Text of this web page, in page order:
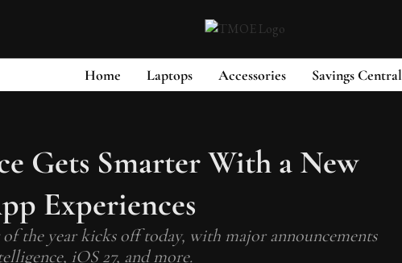
Home Laptops Accessories Savings Central
Gets Smarter With a New
Experiences
the year kicks off today, with major announcements
iOS 27, and more.